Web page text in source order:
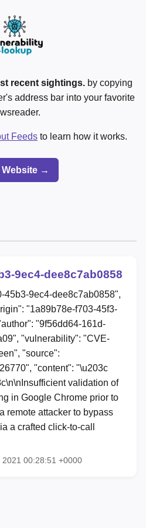
recent sightings.by copying
address bar into your favorite
Feeds to learn how it works.
Website →
9ec4-dee8c7ab0858
45b3-9ec4-dee8c7ab0858",
"1a89b78e-f703-45f3-
"9f56dd64-161d-
"vulnerability": "CVE-
"source":
"content": "\u203c
validation of
in Google Chrome prior to
remote attacker to bypass
a crafted click-to-call
2021 00:28:51 +0000